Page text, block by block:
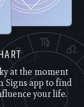
at the moment
Signs app to find
your life.